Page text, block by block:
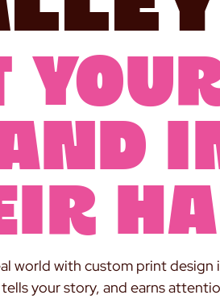
world with custom print design
your story, and earns